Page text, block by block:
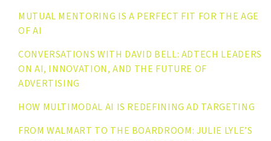
MUTUAL MENTORING IS A PERFECT FIT FOR THE AGE
OF AI
CONVERSATIONS WITH DAVID BELL: ADTECH LEADERS
ON AI, INNOVATION, AND THE FUTURE OF
ADVERTISING
HOW MULTIMODAL AI IS REDEFINING AD TARGETING
FROM WALMART TO THE BOARDROOM: JULIE LYLE’S